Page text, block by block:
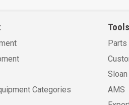
Categories
Parts
AMS